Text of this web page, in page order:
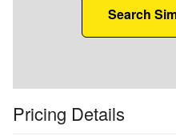
Search
Pricing Details